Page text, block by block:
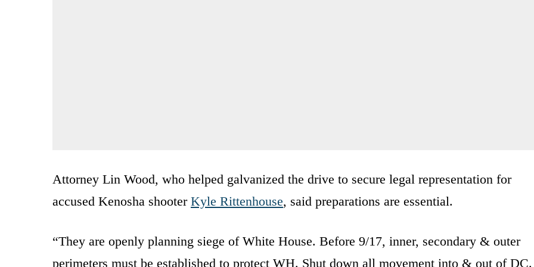
Attorney Lin Wood, who helped galvanized the drive to secure legal representation for
accused Kenosha shooter Kyle Rittenhouse, said preparations are essential.
“They are openly planning siege of White House. Before 9/17, inner, secondary & outer
perimeters must be established to protect WH. Shut down all movement into & out of DC.